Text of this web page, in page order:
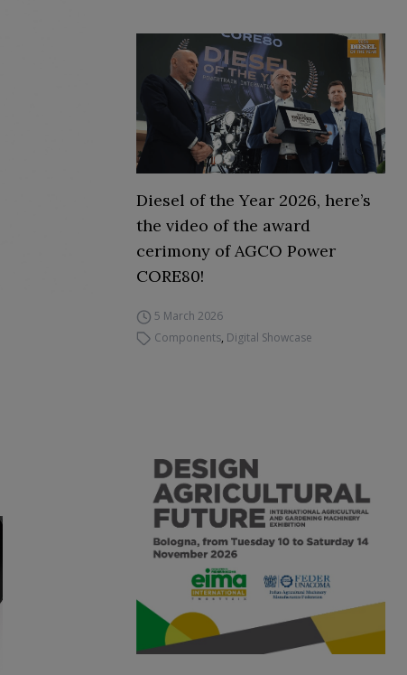
Diesel of the Year 2026, here’s
the video of the award
cerimony of AGCO Power
CORE80!
5 March 2026
Components, Digital Showcase